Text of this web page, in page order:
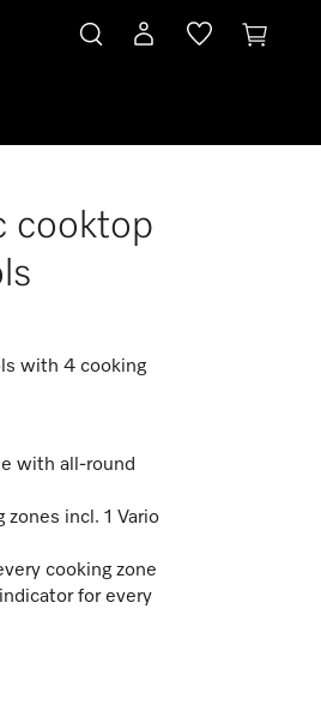
cooktop
with 4 cooking
with all-round
incl. 1 Vario
cooking zone
for every